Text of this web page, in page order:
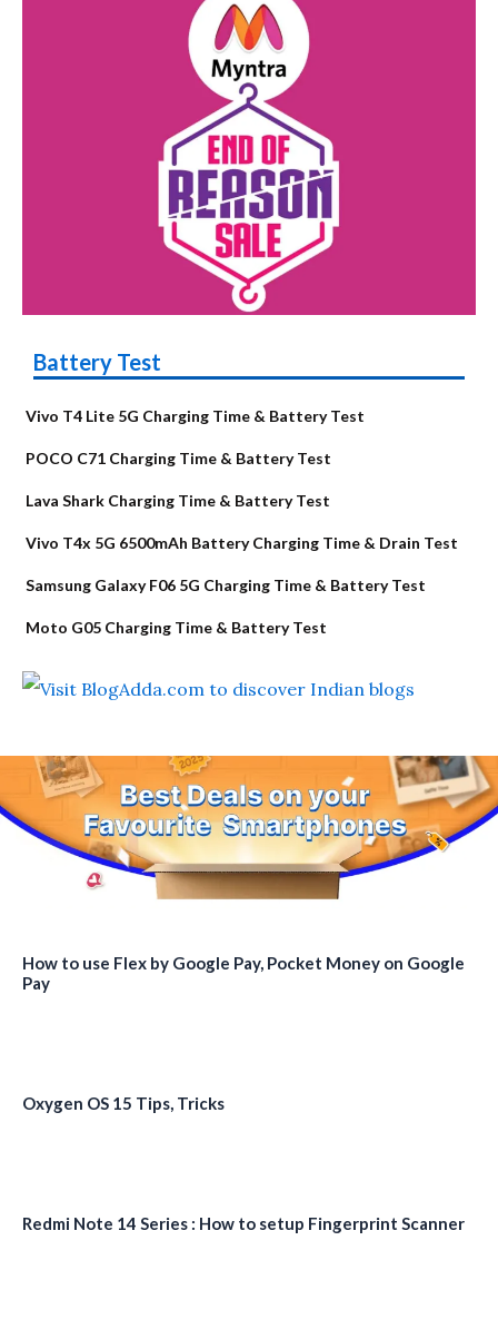
Battery Test
Vivo T4 Lite 5G Charging Time & Battery Test
POCO C71 Charging Time & Battery Test
Lava Shark Charging Time & Battery Test
Vivo T4x 5G 6500mAh Battery Charging Time & Drain Test
Samsung Galaxy F06 5G Charging Time & Battery Test
Moto G05 Charging Time & Battery Test
How to use Flex by Google Pay, Pocket Money on Google
Pay
Oxygen OS 15 Tips, Tricks
Redmi Note 14 Series : How to setup Fingerprint Scanner